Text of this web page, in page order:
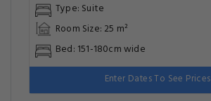
Type: Suite
Room Size: 25 m²
Bed: 151-180cm wide
Enter Dates To See Prices